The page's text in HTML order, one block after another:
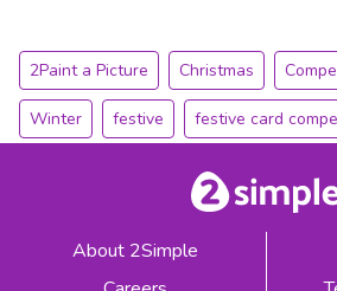
2Paint a Picture Christmas
Winter festive festive card
About 2Simple